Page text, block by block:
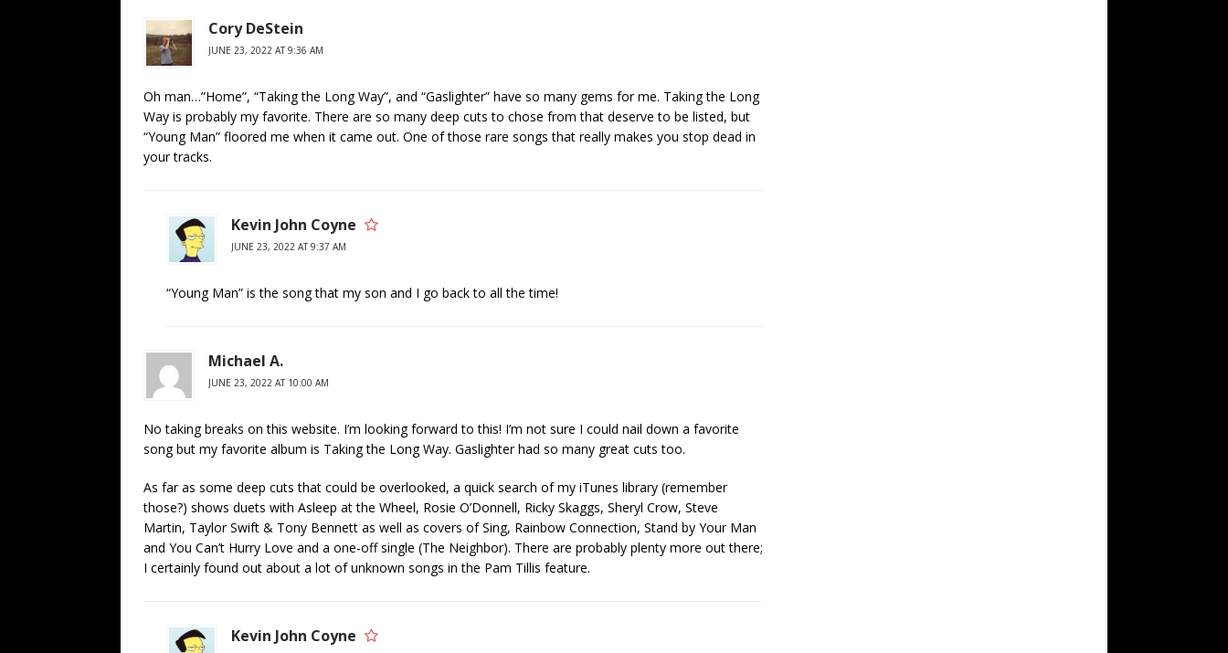
Cory DeStein
JUNE 23, 2022 AT 9:36 AM
Oh man…”Home”, “Taking the Long Way”, and “Gaslighter” have so many gems for me. Taking the Long
Way is probably my favorite. There are so many deep cuts to chose from that deserve to be listed, but
“Young Man” floored me when it came out. One of those rare songs that really makes you stop dead in
your tracks.
Kevin John Coyne
JUNE 23, 2022 AT 9:37 AM
“Young Man” is the song that my son and I go back to all the time!
Michael A.
JUNE 23, 2022 AT 10:00 AM
No taking breaks on this website. I’m looking forward to this! I’m not sure I could nail down a favorite
song but my favorite album is Taking the Long Way. Gaslighter had so many great cuts too.
As far as some deep cuts that could be overlooked, a quick search of my iTunes library (remember
those?) shows duets with Asleep at the Wheel, Rosie O’Donnell, Ricky Skaggs, Sheryl Crow, Steve
Martin, Taylor Swift & Tony Bennett as well as covers of Sing, Rainbow Connection, Stand by Your Man
and You Can’t Hurry Love and a one-off single (The Neighbor). There are probably plenty more out there;
I certainly found out about a lot of unknown songs in the Pam Tillis feature.
Kevin John Coyne